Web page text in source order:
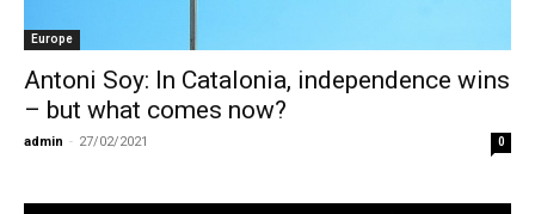
Europe
Antoni Soy: In Catalonia, independence wins
– but what comes now?
admin - 27/02/2021 0